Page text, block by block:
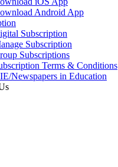
Android App
Subscription
Subscription
Subscriptions
Terms & Conditions
Newspapers in Education